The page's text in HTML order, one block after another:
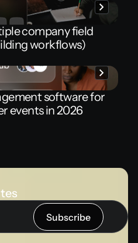
company field
workflows)
software for
events in 2026